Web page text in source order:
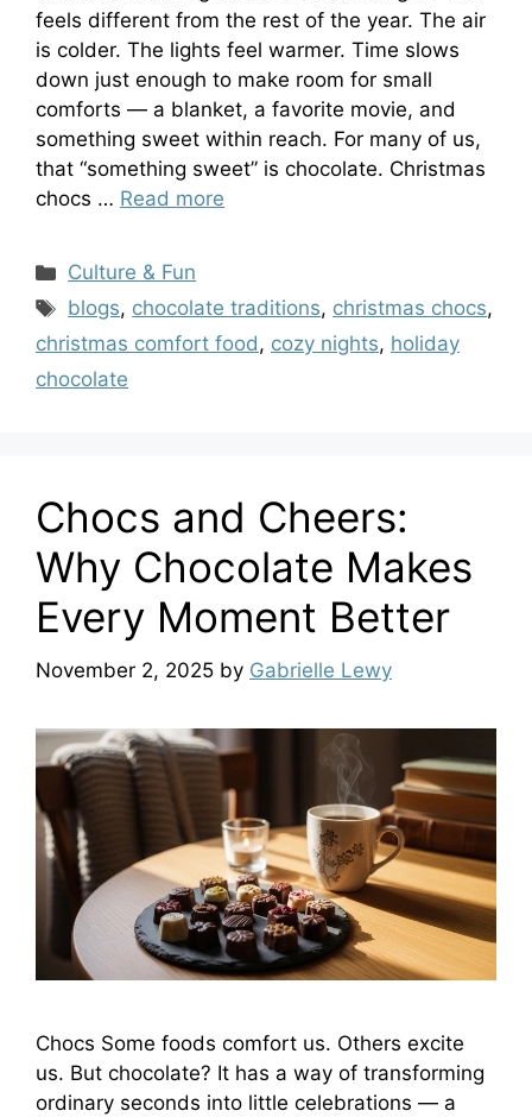
feels different from the rest of the year. The air
is colder. The lights feel warmer. Time slows
down just enough to make room for small
comforts — a blanket, a favorite movie, and
something sweet within reach. For many of us,
that “something sweet” is chocolate. Christmas
chocs … Read more
Categories
Culture & Fun
Tags
blogs, chocolate traditions, christmas chocs,
christmas comfort food, cozy nights, holiday
chocolate
Chocs and Cheers:
Why Chocolate Makes
Every Moment Better
November 2, 2025 by Gabrielle Lewy
Chocs Some foods comfort us. Others excite
us. But chocolate? It has a way of transforming
ordinary seconds into little celebrations — a